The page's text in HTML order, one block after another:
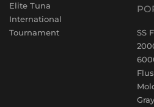
Elite Tuna
International
Tournament
SS